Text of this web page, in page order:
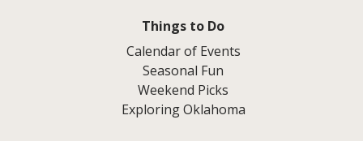
Things to Do
Calendar of Events
Seasonal Fun
Weekend Picks
Exploring Oklahoma